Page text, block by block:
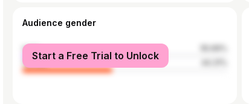
Audience gender
male
female
Start a Free Trial to Unlock